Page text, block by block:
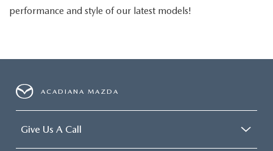
performance and style of our latest models!
ACADIANA MAZDA
Give Us A Call